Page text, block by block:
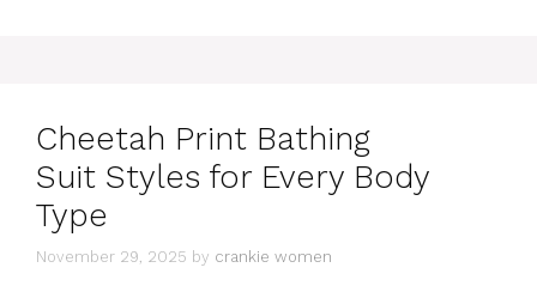
Cheetah Print Bathing
Suit Styles for Every Body
Type
November 29, 2025 by crankie women